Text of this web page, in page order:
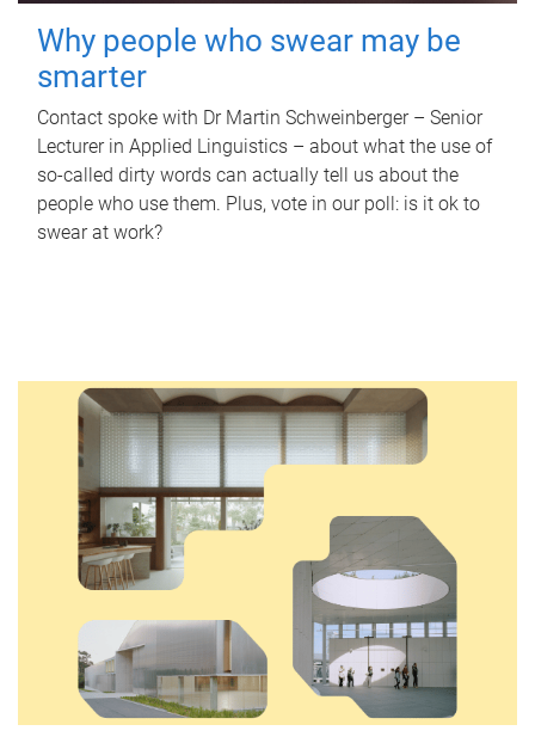
Why people who swear may be
smarter
Contact spoke with Dr Martin Schweinberger – Senior
Lecturer in Applied Linguistics – about what the use of
so-called dirty words can actually tell us about the
people who use them. Plus, vote in our poll: is it ok to
swear at work?